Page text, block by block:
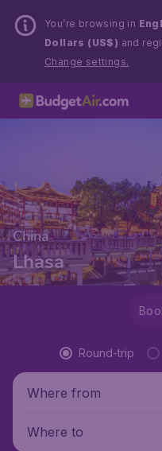
You’re browsing in
Dollars (US$) and
Change settings.
China
Lhasa
Round-trip
Where from
Where to